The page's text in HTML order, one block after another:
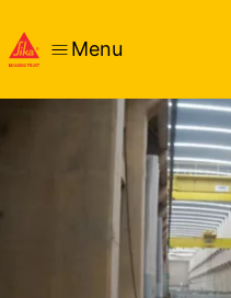
Menu